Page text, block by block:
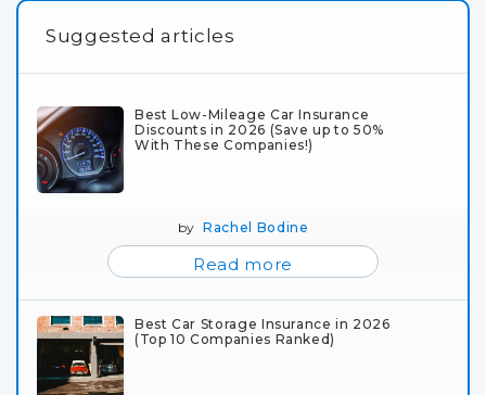
Suggested articles
Best Low-Mileage Car Insurance
Discounts in 2026 (Save up to 50%
With These Companies!)
byRachel Bodine
Read more
Best Car Storage Insurance in 2026
(Top 10 Companies Ranked)